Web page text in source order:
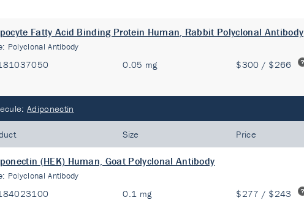
Fatty Acid Binding Protein Human, Rabbit Polyclonal Antibody
Polyclonal Antibody
0.05 mg $300 / $266
Adiponectin
Size Price
(HEK) Human, Goat Polyclonal Antibody
Polyclonal Antibody
0.1 mg $277 / $243